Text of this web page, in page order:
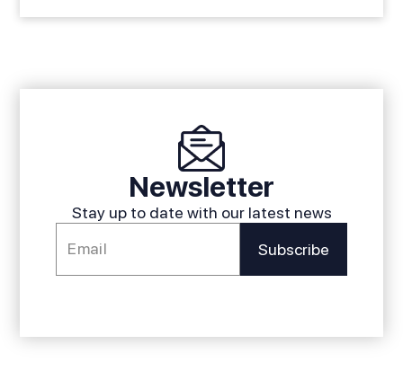
Newsletter
Stay up to date with our latest news